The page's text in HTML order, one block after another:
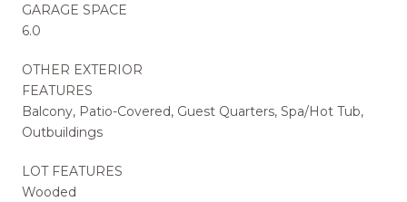
GARAGE SPACE
6.0
OTHER EXTERIOR
FEATURES
Balcony, Patio-Covered, Guest Quarters, Spa/Hot Tub,
Outbuildings
LOT FEATURES
Wooded